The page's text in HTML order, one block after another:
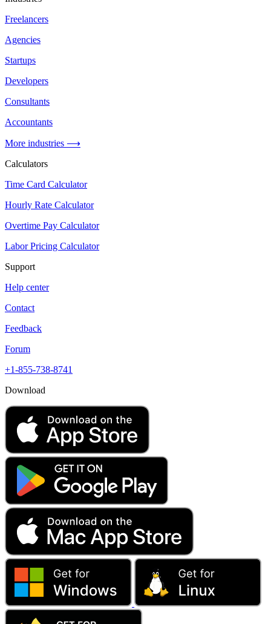
Freelancers
Agencies
Startups
Developers
Consultants
Accountants
More industries ⟶
Calculators
Time Card Calculator
Hourly Rate Calculator
Overtime Pay Calculator
Labor Pricing Calculator
Support
Help center
Contact
Feedback
Forum
+1-855-738-8741
Download